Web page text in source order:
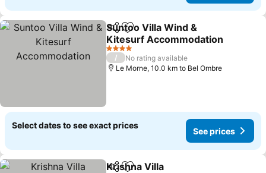
ShareAdd to favorites
Suntoo Villa Wind &
Kitesurf Accommodation
See prices
4 Stars
/
No rating available
Le Morne, 10.0 km to Bel Ombre
Select dates to see exact prices
See prices
Krishna Villa